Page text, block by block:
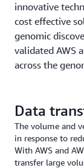
innovative
cost effective
genomic
validated AWS
across the
Data
The volume and
in response to
With AWS and
transfer large